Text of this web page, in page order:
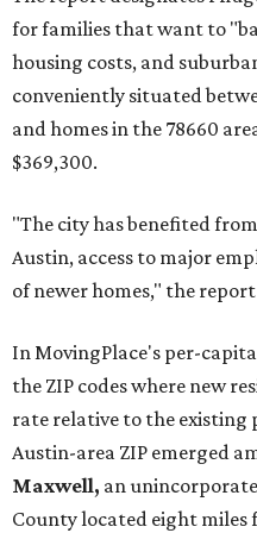
Texas’ strongest job
affordability for relocating
prices in Maxwell are
"As housing costs remain
communities south and
construction opportunities
the report said.
These are the top 10
now:
No. 1 – New Braunfels,
No. 2 – McKinney, Texas
No. 3 – Leander, Texas